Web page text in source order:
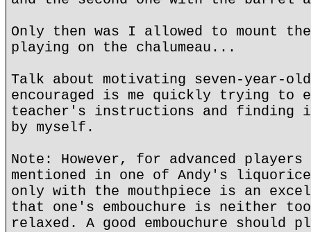
Only then was I allowed to mount
playing on the chalumeau...
Talk about motivating seven-year-
encouraged is me quickly trying to
teacher's instructions and finding
by myself.
Note: However, for advanced players
mentioned in one of Andy's
only with the mouthpiece is an
that one's embouchure is neither
relaxed. A good embouchure should